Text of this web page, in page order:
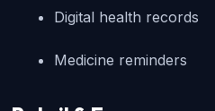
Digital health records
Medicine reminders